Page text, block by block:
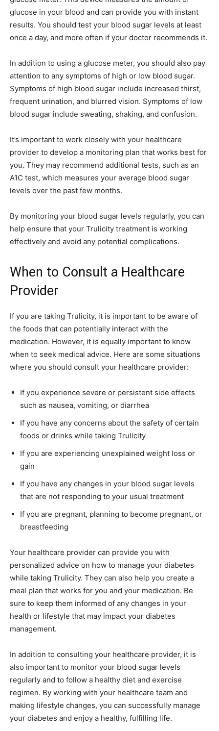
glucose in your blood and can provide you with instant
results. You should test your blood sugar levels at least
once a day, and more often if your doctor recommends it.
In addition to using a glucose meter, you should also pay
attention to any symptoms of high or low blood sugar.
Symptoms of high blood sugar include increased thirst,
frequent urination, and blurred vision. Symptoms of low
blood sugar include sweating, shaking, and confusion.
It’s important to work closely with your healthcare
provider to develop a monitoring plan that works best for
you. They may recommend additional tests, such as an
A1C test, which measures your average blood sugar
levels over the past few months.
By monitoring your blood sugar levels regularly, you can
help ensure that your Trulicity treatment is working
effectively and avoid any potential complications.
When to Consult a Healthcare
Provider
If you are taking Trulicity, it is important to be aware of
the foods that can potentially interact with the
medication. However, it is equally important to know
when to seek medical advice. Here are some situations
where you should consult your healthcare provider:
If you experience severe or persistent side effects
such as nausea, vomiting, or diarrhea
If you have any concerns about the safety of certain
foods or drinks while taking Trulicity
If you are experiencing unexplained weight loss or
gain
If you have any changes in your blood sugar levels
that are not responding to your usual treatment
If you are pregnant, planning to become pregnant, or
breastfeeding
Your healthcare provider can provide you with
personalized advice on how to manage your diabetes
while taking Trulicity. They can also help you create a
meal plan that works for you and your medication. Be
sure to keep them informed of any changes in your
health or lifestyle that may impact your diabetes
management.
In addition to consulting your healthcare provider, it is
also important to monitor your blood sugar levels
regularly and to follow a healthy diet and exercise
regimen. By working with your healthcare team and
making lifestyle changes, you can successfully manage
your diabetes and enjoy a healthy, fulfilling life.